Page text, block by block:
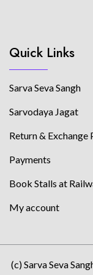
Quick Links
Sarva Seva Sangh
Sarvodaya Jagat
Return & Exchange
Payments
Book Stalls at
My account
(c) Sarva Seva